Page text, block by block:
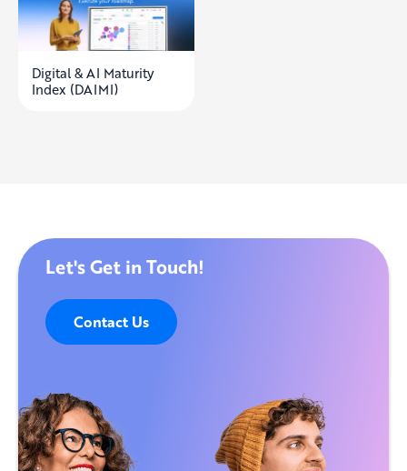
Digital & AI Maturity
Index (DAIMI)
Let's Get in Touch!
Contact Us